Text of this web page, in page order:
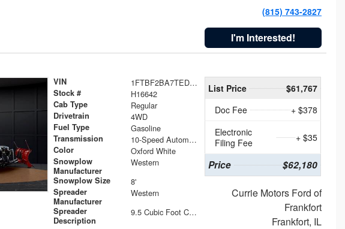
(815) 743-2827
I'm Interested!
VIN 1FTBF2BA7TED31741
Stock # H16642
Cab Type Regular
Drivetrain 4WD
Fuel Type Gasoline
Transmission 10-Speed Automatic
Color Oxford White
Snowplow
Manufacturer
Western
Snowplow Size 8'
Spreader
Manufacturer
Western
Spreader
Description
9.5 Cubic Foot Capacity 475 lb
List Price
$61,767
Doc Fee
+ $378
Electronic
Filing Fee
+ $35
Price $62,180
Currie Motors Ford of
Frankfort
Frankfort, IL